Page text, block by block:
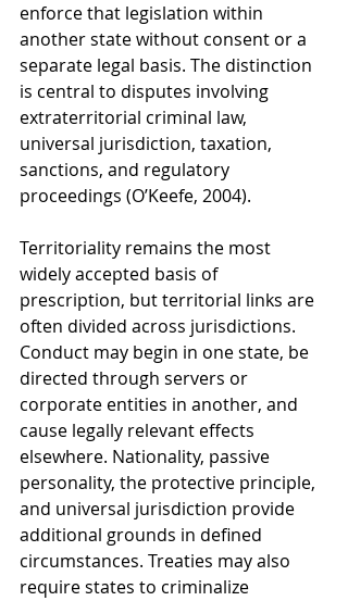
enforce that legislation within
another state without consent or a
separate legal basis. The distinction
is central to disputes involving
extraterritorial criminal law,
universal jurisdiction, taxation,
sanctions, and regulatory
proceedings (O’Keefe, 2004).
Territoriality remains the most
widely accepted basis of
prescription, but territorial links are
often divided across jurisdictions.
Conduct may begin in one state, be
directed through servers or
corporate entities in another, and
cause legally relevant effects
elsewhere. Nationality, passive
personality, the protective principle,
and universal jurisdiction provide
additional grounds in defined
circumstances. Treaties may also
require states to criminalize